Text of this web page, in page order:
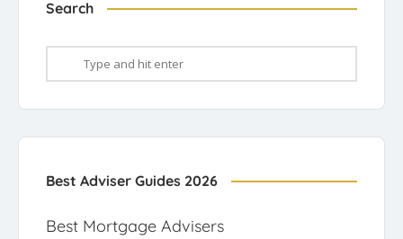
Search
Best Adviser Guides 2026
Best Mortgage Advisers